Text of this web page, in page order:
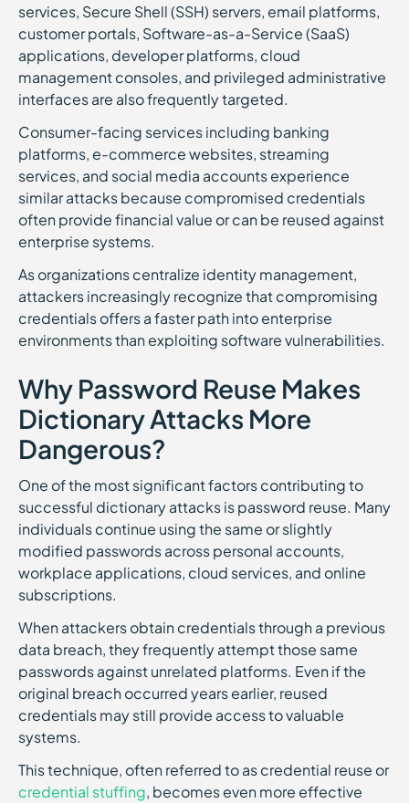
services, Secure Shell (SSH) servers, email platforms,
customer portals, Software-as-a-Service (SaaS)
applications, developer platforms, cloud
management consoles, and privileged administrative
interfaces are also frequently targeted.
Consumer-facing services including banking
platforms, e-commerce websites, streaming
services, and social media accounts experience
similar attacks because compromised credentials
often provide financial value or can be reused against
enterprise systems.
As organizations centralize identity management,
attackers increasingly recognize that compromising
credentials offers a faster path into enterprise
environments than exploiting software vulnerabilities.
Why Password Reuse Makes
Dictionary Attacks More
Dangerous?
One of the most significant factors contributing to
successful dictionary attacks is password reuse. Many
individuals continue using the same or slightly
modified passwords across personal accounts,
workplace applications, cloud services, and online
subscriptions.
When attackers obtain credentials through a previous
data breach, they frequently attempt those same
passwords against unrelated platforms. Even if the
original breach occurred years earlier, reused
credentials may still provide access to valuable
systems.
This technique, often referred to as credential reuse or
credential stuffing, becomes even more effective